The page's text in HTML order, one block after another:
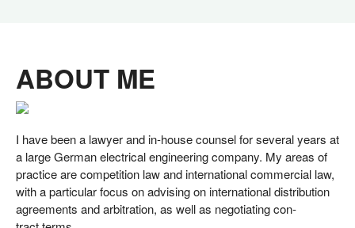
I have been a lawy­er and in-house coun­sel for seve­ral years at
a lar­ge Ger­man elec­tri­cal engi­nee­ring com­pa­ny. My are­as of
prac­ti­ce are com­pe­ti­ti­on law and inter­na­tio­nal com­mer­cial law,
with a par­ti­cu­lar focus on advi­sing on inter­na­tio­nal dis­tri­bu­ti­on
agree­ments and arbi­tra­ti­on, as well as nego­tia­ting con­
ABOUT ME